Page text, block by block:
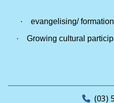
·
evangelising/
·
Growing cultural
(03)